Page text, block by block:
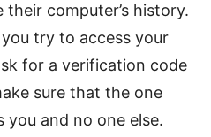
computer’s history.
try to access your
for a verification code
sure that the one
you and no one else.